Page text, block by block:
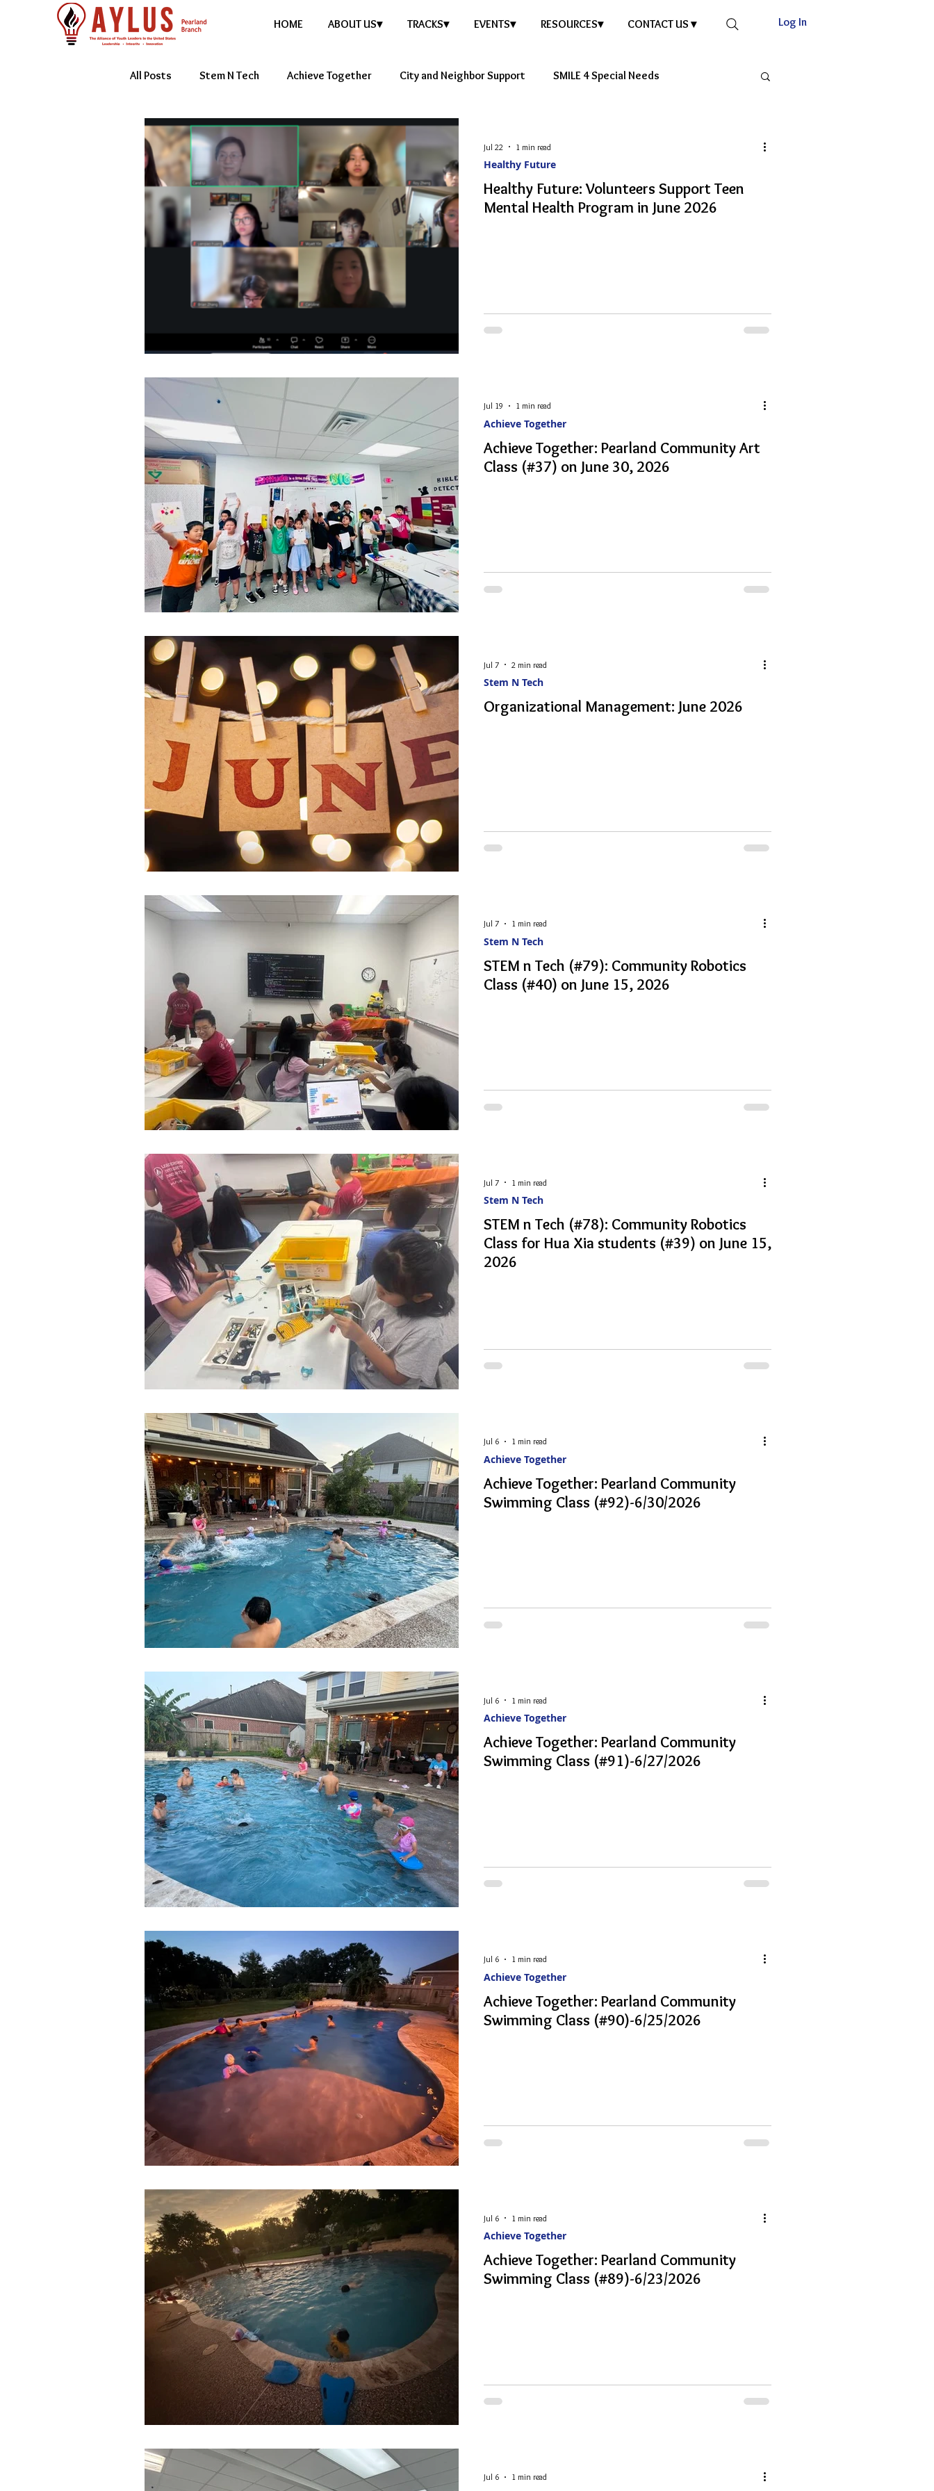
HOME ABOUT US▾ TRACKS▾ EVENTS▾ RESOURCES▾ CONTACT US ▾ Log In
All Posts Stem N Tech Achieve Together City and Neighbor Support SMILE 4 Special Needs
Youth Entrepreneur Feature Story Healthy Future
Healthy Future: Volunteers Support Teen
Mental Health Program in June 2026
Healthy Future
Jul 22 1 min read
Achieve Together: Pearland Community Art
Class (#37) on June 30, 2026
Achieve Together
Jul 19 1 min read
Organizational Management: June 2026
Stem N Tech
Jul 7 2 min read
STEM n Tech (#79): Community Robotics
Class (#40) on June 15, 2026
Stem N Tech
Jul 7 1 min read
STEM n Tech (#78): Community Robotics
Class for Hua Xia students (#39) on June 15,
2026
Stem N Tech
Jul 7 1 min read
Achieve Together: Pearland Community
Swimming Class (#92)-6/30/2026
Achieve Together
Jul 6 1 min read
Achieve Together: Pearland Community
Swimming Class (#91)-6/27/2026
Achieve Together
Jul 6 1 min read
Achieve Together: Pearland Community
Swimming Class (#90)-6/25/2026
Achieve Together
Jul 6 1 min read
Achieve Together: Pearland Community
Swimming Class (#89)-6/23/2026
Achieve Together
Jul 6 1 min read
Jul 6 1 min read